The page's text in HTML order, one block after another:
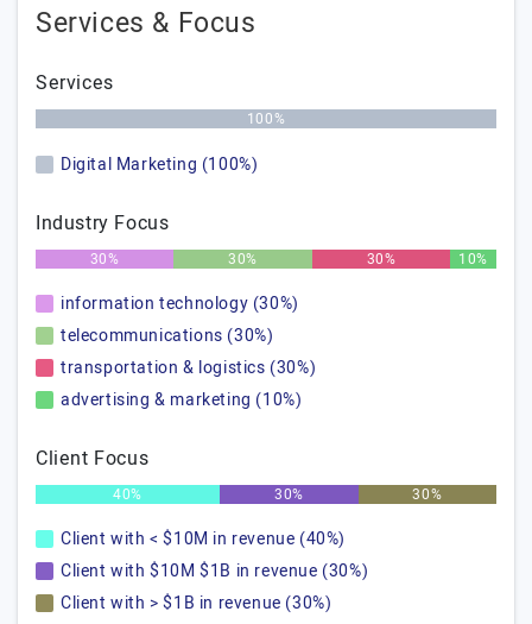
Services & Focus
Services
100%
Digital Marketing (100%)
Industry Focus
30% 30% 30% 10%
information technology (30%)
telecommunications (30%)
transportation & logistics (30%)
advertising & marketing (10%)
Client Focus
40% 30% 30%
Client with < $10M in revenue (40%)
Client with $10M $1B in revenue (30%)
Client with > $1B in revenue (30%)